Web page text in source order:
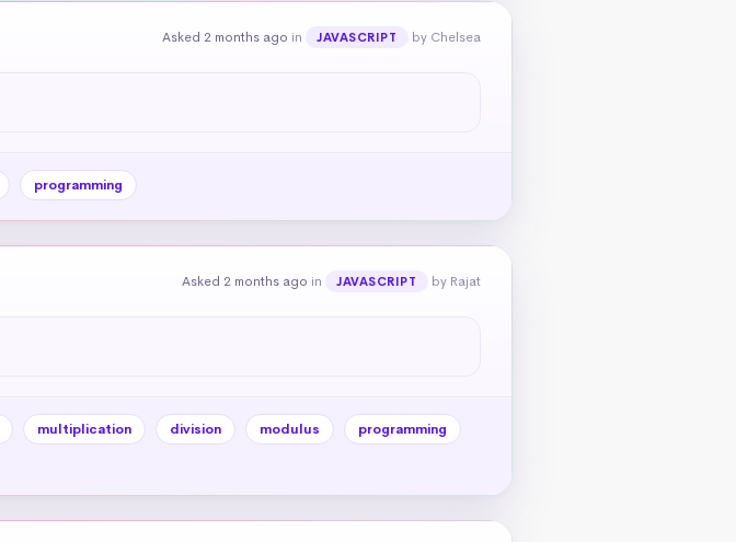
Asked 2 months ago in JAVASCRIPT by Chelsea
programming
Asked 2 months ago in JAVASCRIPT by Rajat
multiplication division modulus
programming